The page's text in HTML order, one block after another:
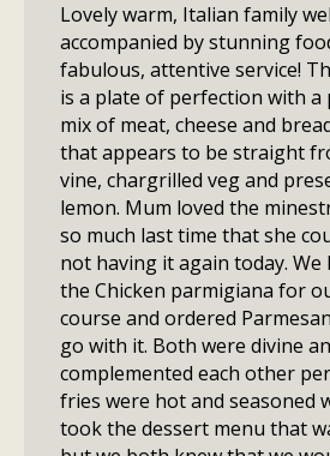
Lovely warm, Italian family
accompanied by stunning
fabulous, attentive service!
is a plate of perfection with a
mix of meat, cheese and
that appears to be straight
vine, chargrilled veg and
lemon. Mum loved the
so much last time that she
not having it again today. We
the Chicken parmigiana for
course and ordered
go with it. Both were divine
complemented each other
fries were hot and seasoned
took the dessert menu that